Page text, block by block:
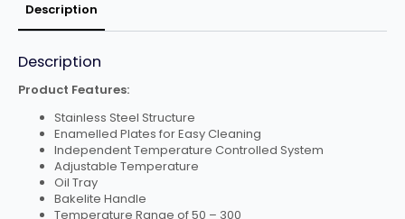
Description
Description
Product Features:
Stainless Steel Structure
Enamelled Plates for Easy Cleaning
Independent Temperature Controlled System
Adjustable Temperature
Oil Tray
Bakelite Handle
Temperature Range of 50 – 300